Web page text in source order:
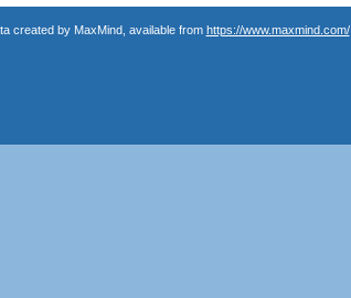
created by MaxMind, available from https://www.maxmind.com/.